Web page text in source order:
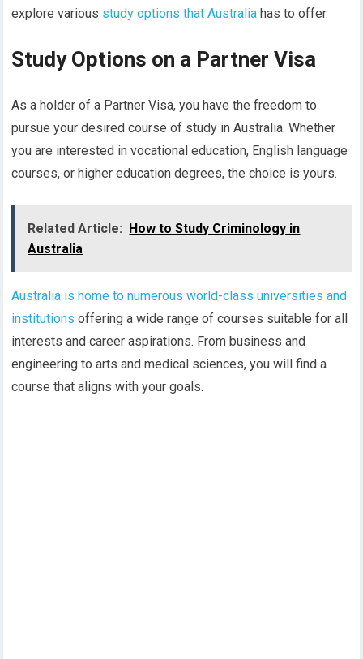
explore various study options that Australia has to offer.
Study Options on a Partner Visa
As a holder of a Partner Visa, you have the freedom to
pursue your desired course of study in Australia. Whether
you are interested in vocational education, English language
courses, or higher education degrees, the choice is yours.
Related Article:
How to Study Criminology in
Australia
Australia is home to numerous world-class universities and
institutions offering a wide range of courses suitable for all
interests and career aspirations. From business and
engineering to arts and medical sciences, you will find a
course that aligns with your goals.